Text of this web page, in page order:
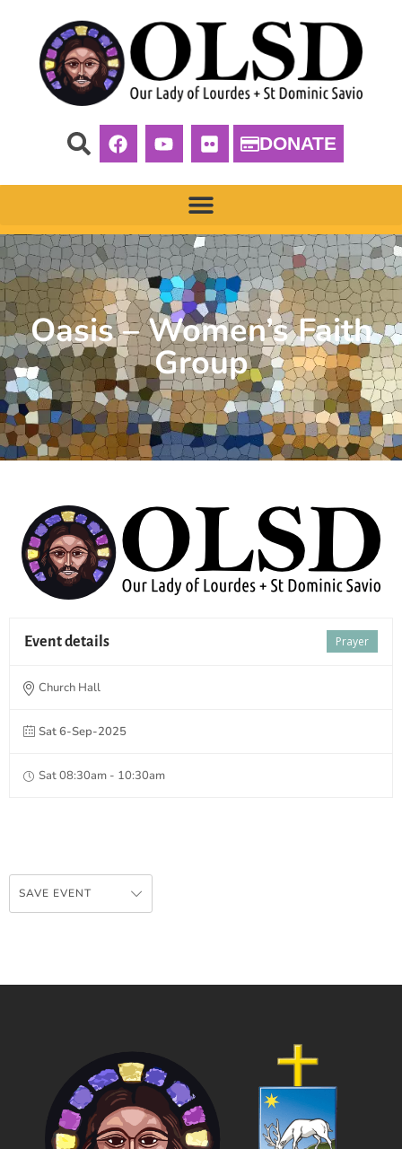
DONATE
Oasis – Women’s Faith
Group
Prayer
Event details
Church Hall
Sat 6-Sep-2025
Sat 08:30am - 10:30am
SAVE EVENT